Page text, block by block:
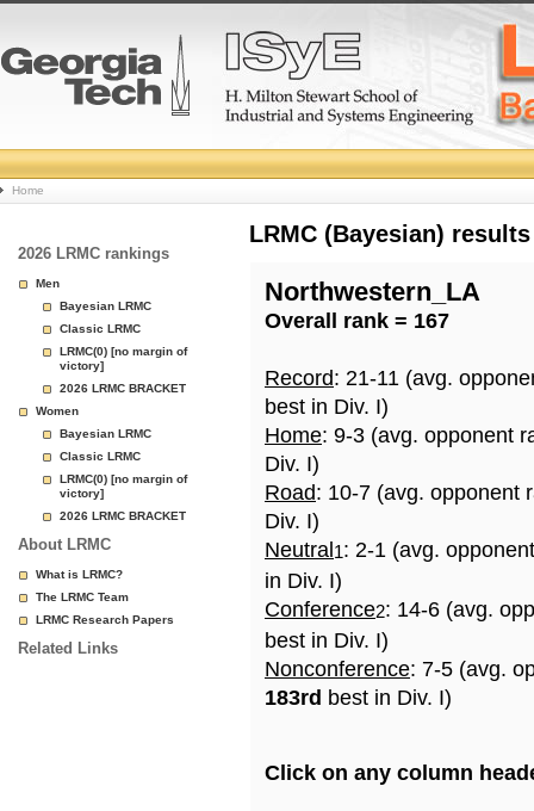
College
Basketball
Rankings
Page
Home
2026 LRMC rankings
Men
Bayesian LRMC
Classic LRMC
LRMC(0) [no margin of
victory]
2026 LRMC BRACKET
Women
Bayesian LRMC
Classic LRMC
LRMC(0) [no margin of
victory]
2026 LRMC BRACKET
About LRMC
What is LRMC?
The LRMC Team
LRMC Research Papers
Related Links
LRMC (Bayesian)
Northwestern_LA
Overall rank = 167
Record: 21-11 (avg.
best in Div. I)
Home: 9-3 (avg. opponent
Div. I)
Road: 10-7 (avg. opponent
Div. I)
Neutral 1: 2-1 (avg.
in Div. I)
Conference2: 14-6 (avg.
best in Div. I)
Nonconference: 7-5 (avg.
183rd best in Div. I)
Click on any column